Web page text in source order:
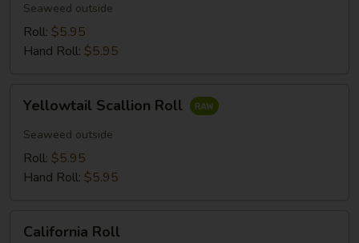
Seaweed outside
Roll: $5.95
Hand Roll: $5.95
Scallion
Roll
Yellowtail Scallion Roll
Seaweed outside
Roll: $5.95
Hand Roll: $5.95
RollCalifornia Roll